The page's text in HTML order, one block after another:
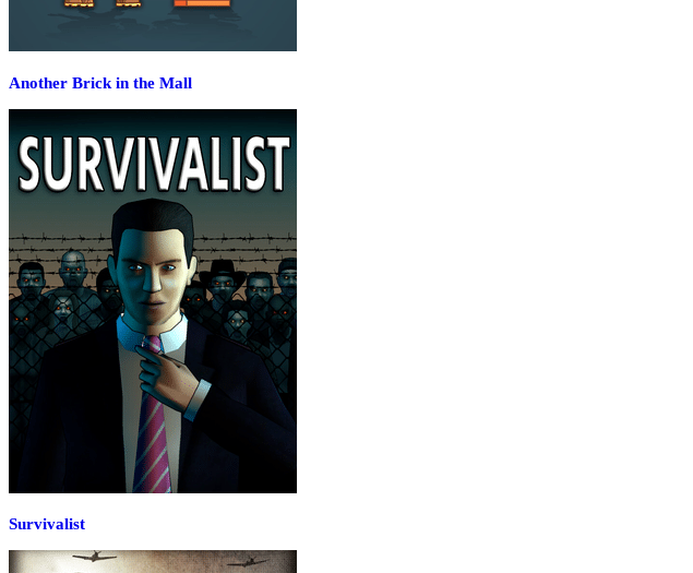
Another Brick in the Mall
Survivalist